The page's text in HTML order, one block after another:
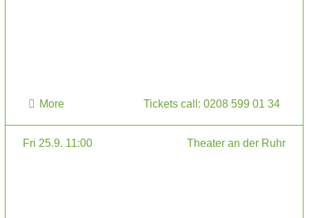
More Tickets call: 0208 599 01 34
Fri 25.9. 11:00 Theater an der Ruhr